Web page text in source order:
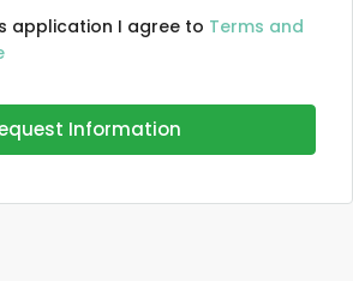
application I agree to Terms and
Information